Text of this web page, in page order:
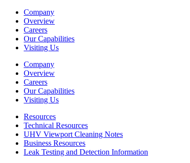
Company
Overview
Careers
Our Capabilities
Visiting Us
Company
Overview
Careers
Our Capabilities
Visiting Us
Resources
Technical Resources
UHV Viewport Cleaning Notes
Business Resources
Leak Testing and Detection Information